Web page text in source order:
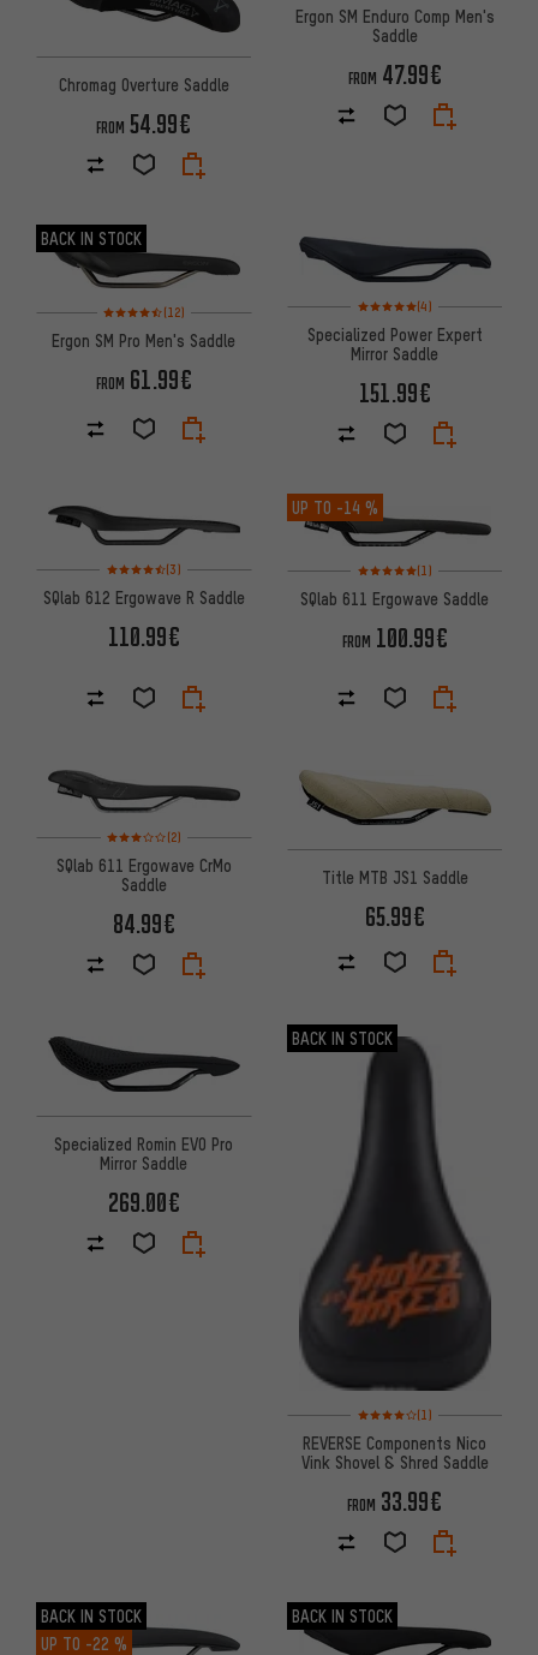
Chromag Overture Saddle
FROM 54.99€
Ergon SM Enduro Comp Men's
Saddle
FROM 47.99€
BACK IN STOCK
Rating: 4.5 of 5 based on 12 reviews
(12)
Ergon SM Pro Men's Saddle
FROM 61.99€
Rating: 5 of 5 based on 4
(4)
Specialized Power Expert
Mirror Saddle
151.99€
Rating: 4.5 of 5 based on 3 reviews
(3)
SQlab 612 Ergowave R Saddle
110.99€
UP TO -14 %
Rating: 5 of 5 based on 1
(1)
SQlab 611 Ergowave Saddle
FROM 100.99€
Rating: 3 of 5 based on 2 reviews
(2)
SQlab 611 Ergowave CrMo
Saddle
84.99€
Title MTB JS1 Saddle
65.99€
Specialized Romin EVO Pro
Mirror Saddle
269.00€
BACK IN STOCK
Rating: 4 of 5 based on 1
(1)
REVERSE Components Nico
Vink Shovel & Shred Saddle
FROM 33.99€
BACK IN STOCK
UP TO -22 %
BACK IN STOCK